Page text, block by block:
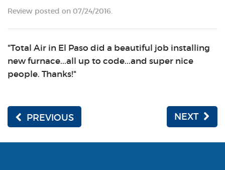
Review posted on 07/24/2016.
"Total Air in El Paso did a beautiful job installing
new furnace...all up to code...and super nice
people. Thanks!"
PREVIOUS NEXT